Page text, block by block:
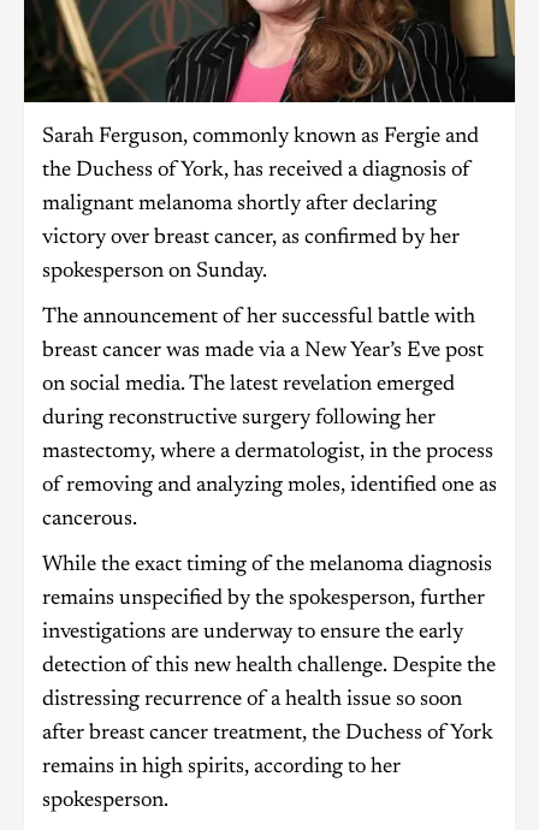
Sarah Ferguson, commonly known as Fergie and
the Duchess of York, has received a diagnosis of
malignant melanoma shortly after declaring
victory over breast cancer, as confirmed by her
spokesperson on Sunday.
The announcement of her successful battle with
breast cancer was made via a New Year’s Eve post
on social media. The latest revelation emerged
during reconstructive surgery following her
mastectomy, where a dermatologist, in the process
of removing and analyzing moles, identified one as
cancerous.
While the exact timing of the melanoma diagnosis
remains unspecified by the spokesperson, further
investigations are underway to ensure the early
detection of this new health challenge. Despite the
distressing recurrence of a health issue so soon
after breast cancer treatment, the Duchess of York
remains in high spirits, according to her
spokesperson.